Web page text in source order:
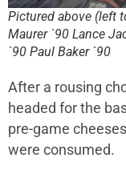
Pictured above (left
Maurer `90 Lance
`90 Paul Baker `90
After a rousing
headed for the
pre-game
were consumed.